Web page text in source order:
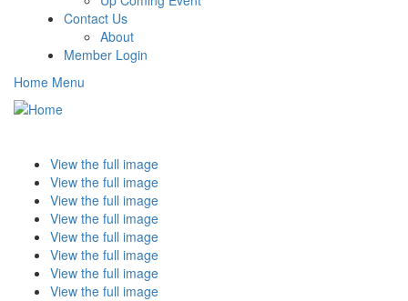
Contact Us
About
Member Login
Home Menu
View the full image
View the full image
View the full image
View the full image
View the full image
View the full image
View the full image
View the full image